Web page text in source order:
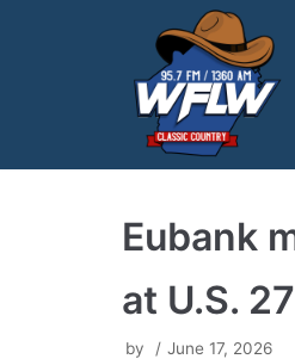
Eubank
at U.S.
by June 17, 2026